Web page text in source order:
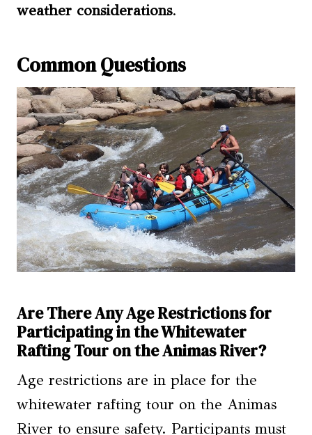
weather considerations.
Common Questions
Are There Any Age Restrictions for
Participating in the Whitewater
Rafting Tour on the Animas River?
Age restrictions are in place for the
whitewater rafting tour on the Animas
River to ensure safety. Participants must